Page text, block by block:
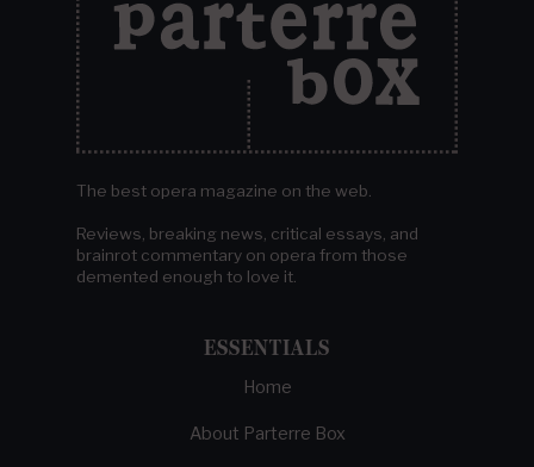
The best opera magazine on the web.
Reviews, breaking news, critical essays, and
brainrot commentary on opera from those
demented enough to love it.
ESSENTIALS
Home
About Parterre Box